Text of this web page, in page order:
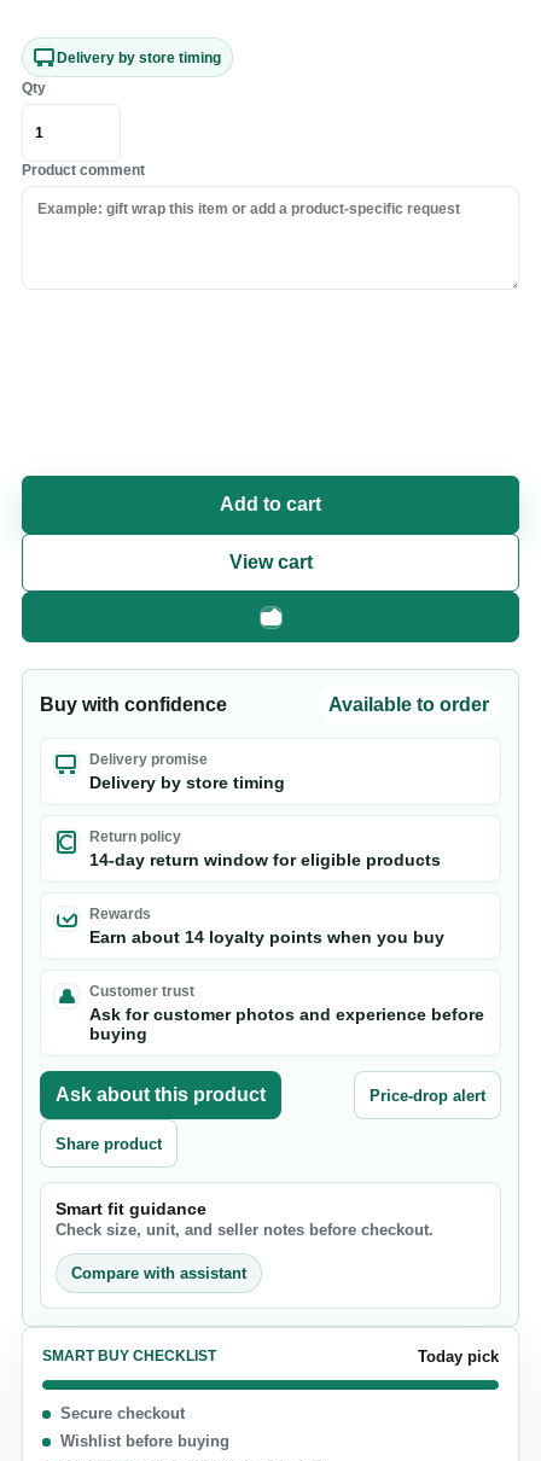
Delivery by store timing
Qty
Product comment
Add to cart
View cart
Fast checkout
Buy with confidence Available to order
Delivery promise
Delivery by store timing
Return policy
14-day return window for eligible products
Rewards
Earn about 14 loyalty points when you buy
Customer trust
Ask for customer photos and experience before
buying
Ask about this product Price-drop alert
Share product
Smart fit guidance
Check size, unit, and seller notes before checkout.
Compare with assistant
SMART BUY CHECKLIST Today pick
Secure checkout
Wishlist before buying